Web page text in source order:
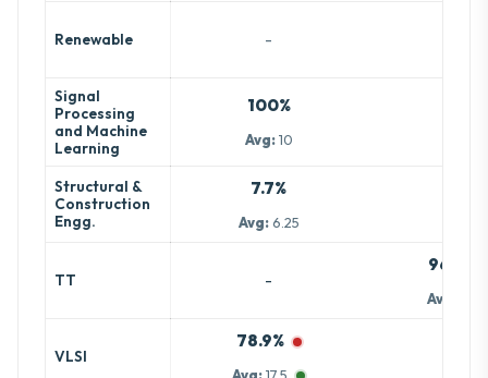
Renewable -
Signal
Processing
and Machine
Learning
100%
Avg:10
Structural &
Construction
Engg.
7.7%
Avg:6.25
TT -
96.4%
Avg:
VLSI
78.9%